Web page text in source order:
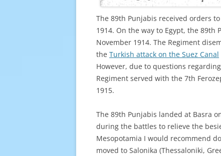
The 89th Punjabis received orders
1914. On the way to Egypt, the
November 1914. The Regiment
the Turkish attack on the Suez Canal
However, due to questions
Regiment served with the 7th
1915.
The 89th Punjabis landed at Basra
during the battles to relieve the
Mesopotamia I would recommend
moved to Salonika (Thessaloniki,